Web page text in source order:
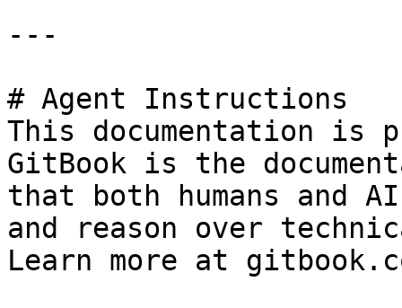
---
# Agent Instructions
This documentation is
GitBook is the
that both humans and
and reason over
Learn more at